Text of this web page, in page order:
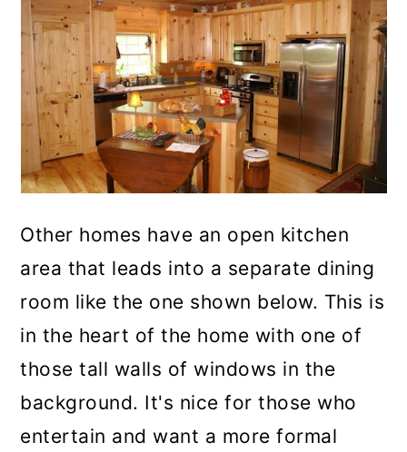
Other homes have an open kitchen
area that leads into a separate dining
room like the one shown below. This is
in the heart of the home with one of
those tall walls of windows in the
background. It's nice for those who
entertain and want a more formal